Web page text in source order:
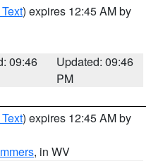
) expires 12:45 AM by
09:46
Updated: 09:46
PM
) expires 12:45 AM by
, in WV